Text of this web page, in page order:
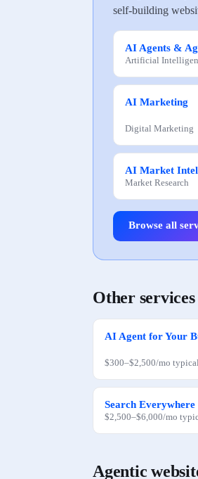
self-building
AI Agents &
Artificial
AI Marketing
Digital Marketing
AI Market
Market Research
Browse all
Other
AI Agent for Your
$300–$2,500/mo typical
Search
$2,500–$6,000/mo
Agentic